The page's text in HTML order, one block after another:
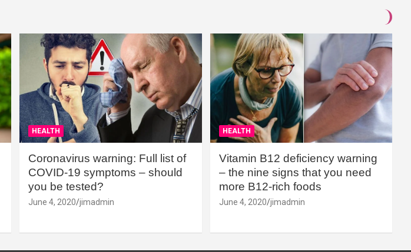
HEALTH
Coronavirus warning: Full list of
COVID-19 symptoms – should
you be tested?
June 4, 2020 jimadmin
HEALTH
Vitamin B12 deficiency warning
– the nine signs that you need
more B12-rich foods
June 4, 2020 jimadmin